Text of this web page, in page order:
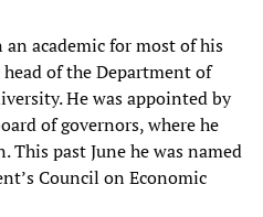
an academic for most of his
of the Department of
He was appointed by
of governors, where he
This past June he was named
Council on Economic